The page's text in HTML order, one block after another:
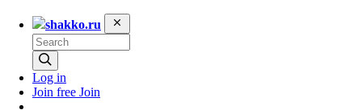
shakko.ru
Log in
Join free Join